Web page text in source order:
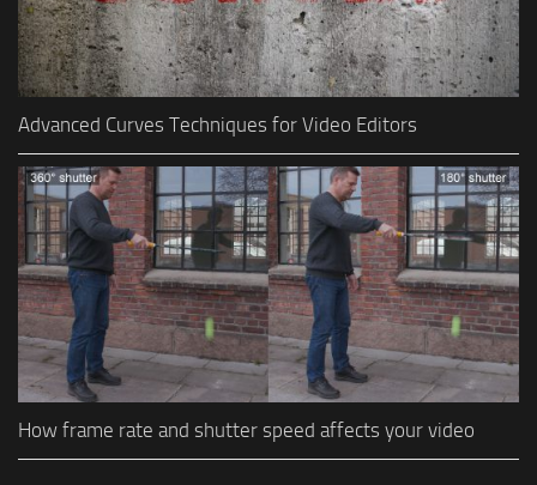
Advanced Curves Techniques for Video Editors
How frame rate and shutter speed affects your video